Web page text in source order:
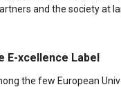
and the society at
E-xcellence Label
the few European